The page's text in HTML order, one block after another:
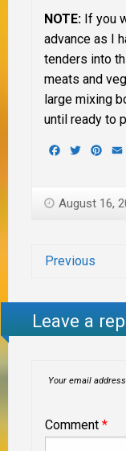
NOTE: If you
advance as I
tenders into
meats and
large mixing
until ready to
Facebook
Twitter
August 16,
Previous
Leave a
Your email
Comment *